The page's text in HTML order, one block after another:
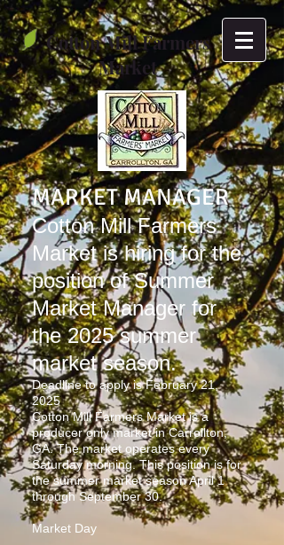
Cotton Mill Farmers
Market
MARKET MANAGER
Cotton Mill Farmers
Market is hiring for the
position of Summer
Market Manager for
the 2025 summer
market season.
Deadline to apply is February 21,
2025
Cotton Mill Farmers Market is a
producer only market in Carrollton,
GA. The market operates every
Saturday morning. This position is for
the summer market season April 1
through September 30.
Market Day